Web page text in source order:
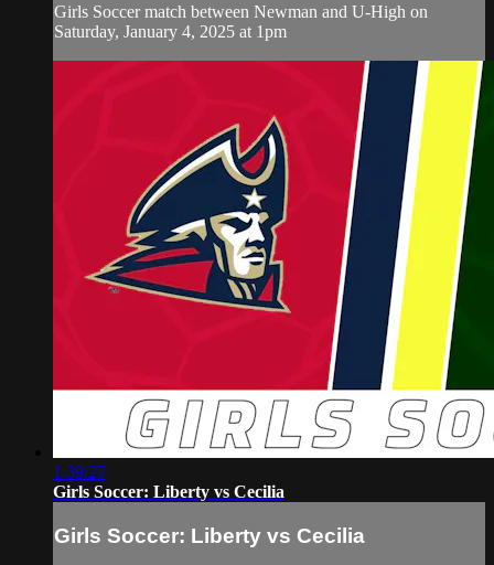
Girls Soccer match between Newman and U-High on
Saturday, January 4, 2025 at 1pm
1:39:27
Girls Soccer: Liberty vs Cecilia
Girls Soccer: Liberty vs Cecilia